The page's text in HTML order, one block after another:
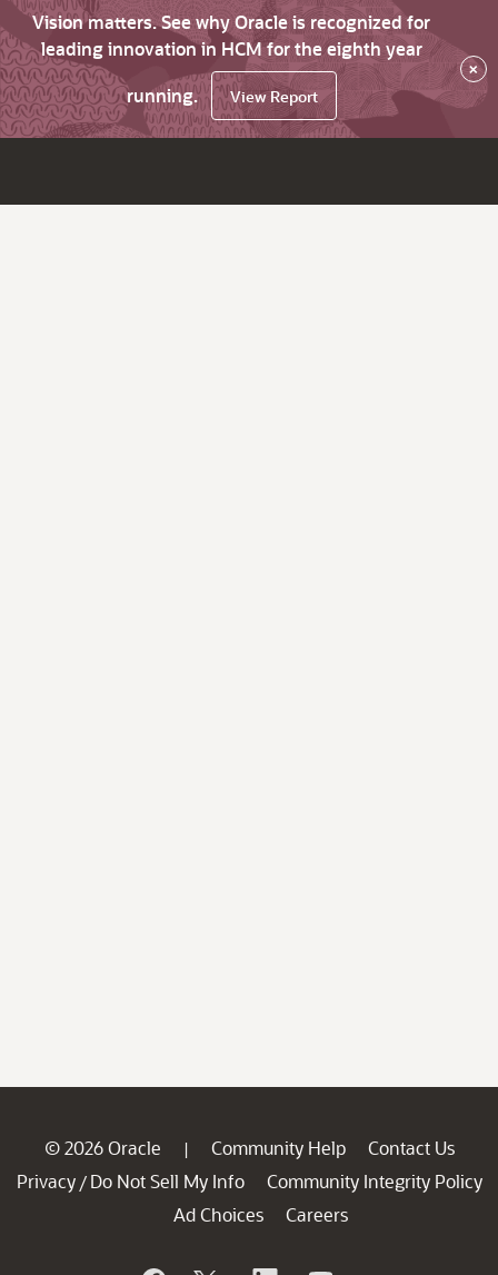
Vision matters. See why Oracle is recognized for
leading innovation in HCM for the eighth year
running.
View Report
×
© 2026 Oracle | Community Help
Contact Us
Privacy / Do Not Sell My Info
Community Integrity Policy
Ad Choices
Careers